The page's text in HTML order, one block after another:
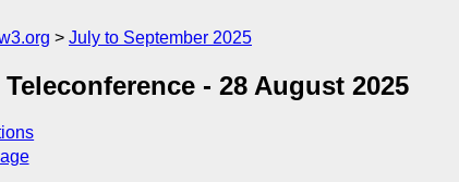
July to September 2025
- 28 August 2025